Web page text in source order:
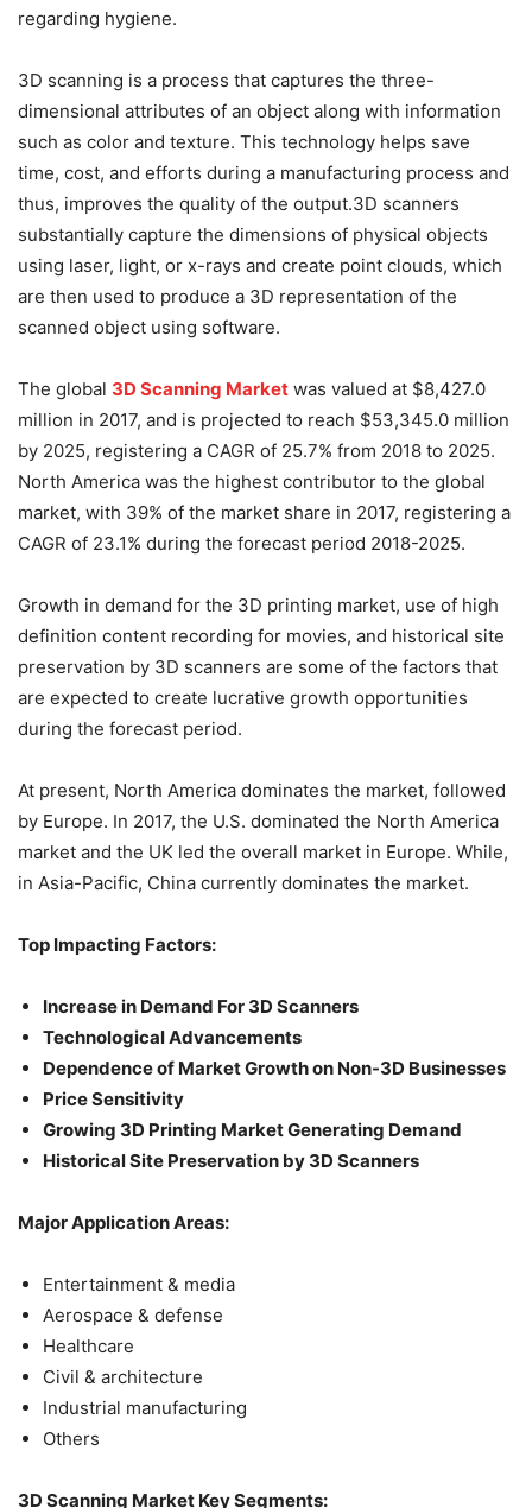
regarding hygiene.
3D scanning is a process that captures the three-
dimensional attributes of an object along with information
such as color and texture. This technology helps save
time, cost, and efforts during a manufacturing process and
thus, improves the quality of the output.3D scanners
substantially capture the dimensions of physical objects
using laser, light, or x-rays and create point clouds, which
are then used to produce a 3D representation of the
scanned object using software.
The global 3D Scanning Market was valued at $8,427.0
million in 2017, and is projected to reach $53,345.0 million
by 2025, registering a CAGR of 25.7% from 2018 to 2025.
North America was the highest contributor to the global
market, with 39% of the market share in 2017, registering a
CAGR of 23.1% during the forecast period 2018-2025.
Growth in demand for the 3D printing market, use of high
definition content recording for movies, and historical site
preservation by 3D scanners are some of the factors that
are expected to create lucrative growth opportunities
during the forecast period.
At present, North America dominates the market, followed
by Europe. In 2017, the U.S. dominated the North America
market and the UK led the overall market in Europe. While,
in Asia-Pacific, China currently dominates the market.
Top Impacting Factors:
Increase in Demand For 3D Scanners
Technological Advancements
Dependence of Market Growth on Non-3D Businesses
Price Sensitivity
Growing 3D Printing Market Generating Demand
Historical Site Preservation by 3D Scanners
Major Application Areas:
Entertainment & media
Aerospace & defense
Healthcare
Civil & architecture
Industrial manufacturing
Others
3D Scanning Market Key Segments: